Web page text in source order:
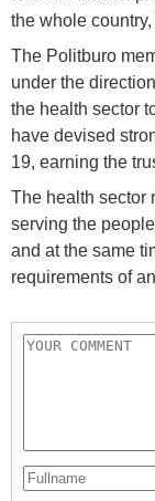
the whole
The Politburo
under the
the health sector
have devised
19, earning the
The health sector
serving the
and at the same
requirements of